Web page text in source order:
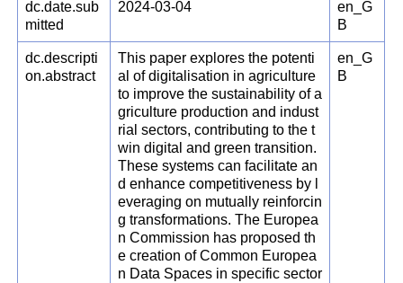
dc.date.sub
mitted
2024-03-04
en_G
B
dc.descripti
on.abstract
This paper explores the potenti
al of digitalisation in agriculture
to improve the sustainability of a
griculture production and indust
rial sectors, contributing to the t
win digital and green transition.
These systems can facilitate an
d enhance competitiveness by l
everaging on mutually reinforcin
g transformations. The Europea
n Commission has proposed th
e creation of Common Europea
n Data Spaces in specific sector
en_G
B